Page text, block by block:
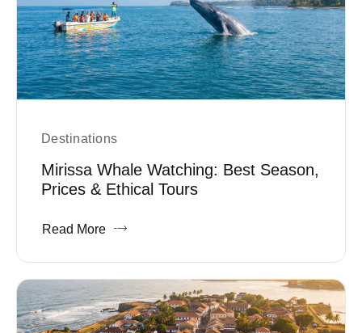
Destinations
Mirissa Whale Watching: Best Season,
Prices & Ethical Tours
Read More